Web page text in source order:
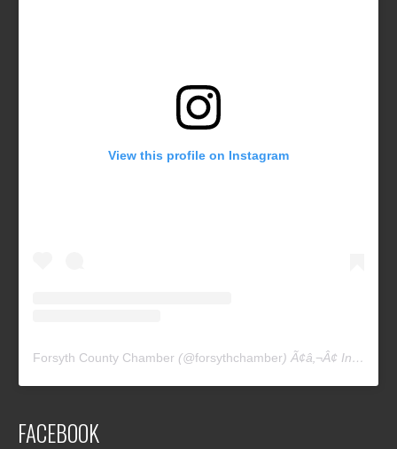
View this profile on Instagram
Forsyth County Chamber (@forsythchamber) Ã¢â‚¬Â¢ Instagram photos and videos
FACEBOOK